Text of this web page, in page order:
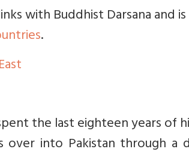
with Buddhist Darsana and
.
the last eighteen years of
over into Pakistan through a